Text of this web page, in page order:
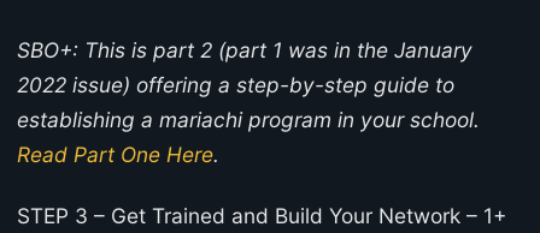
SBO+: This is part 2 (part 1 was in the January
2022 issue) offering a step-by-step guide to
establishing a mariachi program in your school.
Read Part One Here.
STEP 3 – Get Trained and Build Your Network – 1+